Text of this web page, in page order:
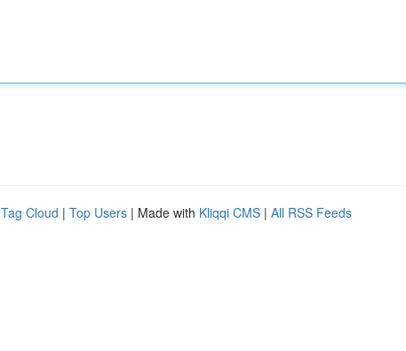
Tag Cloud | Top Users | Made with Kliqqi CMS | All RSS Feeds